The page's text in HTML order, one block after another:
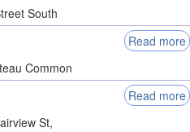
South
Read more
Common
Read more
St,